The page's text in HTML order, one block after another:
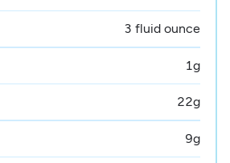
3 fluid ounce
1g
22g
9g